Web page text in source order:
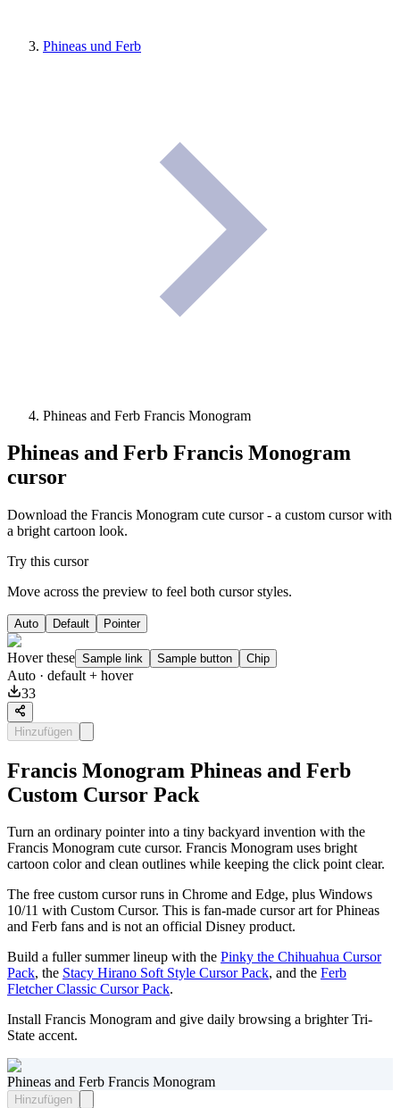
Phineas und Ferb
Phineas and Ferb Francis Monogram
Phineas and Ferb Francis Monogram
cursor
Download the Francis Monogram cute cursor - a custom cursor with
a bright cartoon look.
Try this cursor
Move across the preview to feel both cursor styles.
Auto Default Pointer
Hover these Sample link Sample button Chip
Auto · default + hover
33
Hinzufügen
Francis Monogram Phineas and Ferb
Custom Cursor Pack
Turn an ordinary pointer into a tiny backyard invention with the
Francis Monogram cute cursor. Francis Monogram uses bright
cartoon color and clean outlines while keeping the click point clear.
The free custom cursor runs in Chrome and Edge, plus Windows
10/11 with Custom Cursor. This is fan-made cursor art for Phineas
and Ferb fans and is not an official Disney product.
Build a fuller summer lineup with the Pinky the Chihuahua Cursor
Pack, the Stacy Hirano Soft Style Cursor Pack, and the Ferb
Fletcher Classic Cursor Pack.
Install Francis Monogram and give daily browsing a brighter Tri-
State accent.
Phineas and Ferb Francis Monogram
Hinzufügen